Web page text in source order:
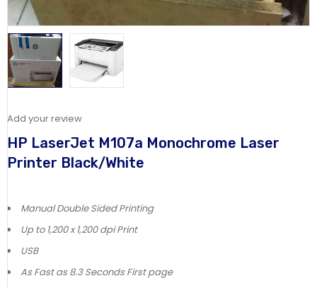
Add your review
HP LaserJet M107a Monochrome Laser
Printer Black/White
Manual Double Sided Printing
Up to 1,200 x 1,200 dpi Print
USB
As Fast as 8.3 Seconds First page